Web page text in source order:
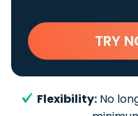
TRY
Flexibility: No